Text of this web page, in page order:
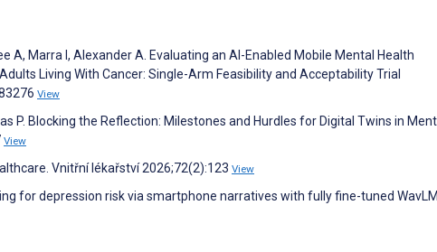
A, Marra I, Alexander A. Evaluating an AI-Enabled Mobile Mental Health
Living With Cancer: Single-Arm Feasibility and Acceptability Trial
View
P. Blocking the Reflection: Milestones and Hurdles for Digital Twins in
View
Vnitřní lékařství 2026;72(2):123 View
for depression risk via smartphone narratives with fully fine-tuned WavLM.